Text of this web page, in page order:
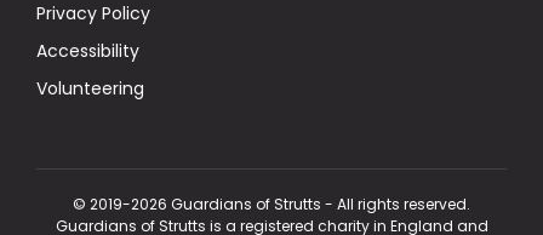
Privacy Policy
Accessibility
Volunteering
© 2019-2026 Guardians of Strutts - All rights reserved.
Guardians of Strutts is a registered charity in England and